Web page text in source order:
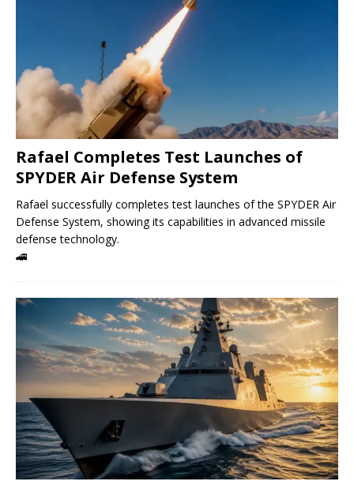
Rafael Completes Test Launches of
SPYDER Air Defense System
Rafael successfully completes test launches of the SPYDER Air
Defense System, showing its capabilities in advanced missile
defense technology.
🚄